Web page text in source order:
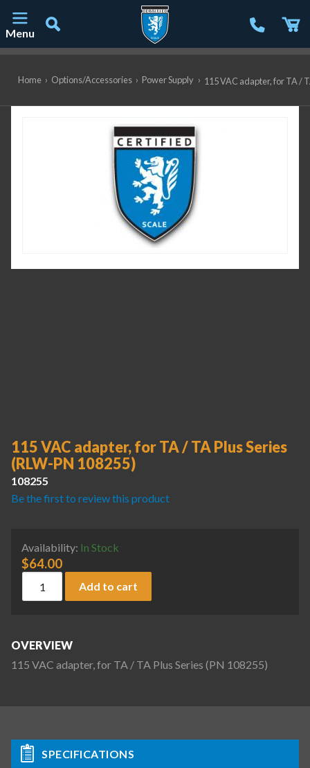
Menu
Home › Options/Accessories › Power Supply › 115 VAC adapter, for TA /
115 VAC adapter, for TA / TA Plus Series
(RLW-PN 108255)
108255
Be the first to review this product
Availability: In Stock
$64.00
Add to cart
OVERVIEW
115 VAC adapter, for TA / TA Plus Series (PN 108255)
SPECIFICATIONS